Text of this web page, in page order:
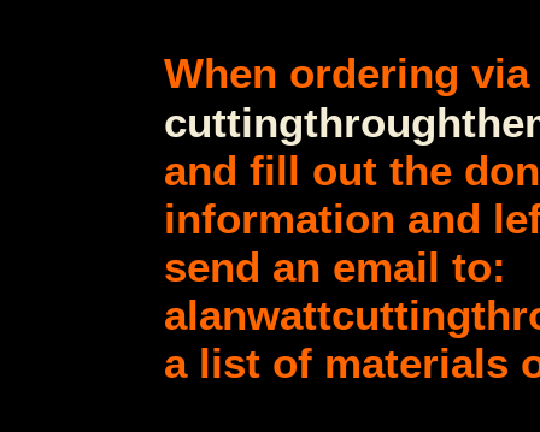
When ordering via
and fill out the
information and
send an email to:
a list of materials